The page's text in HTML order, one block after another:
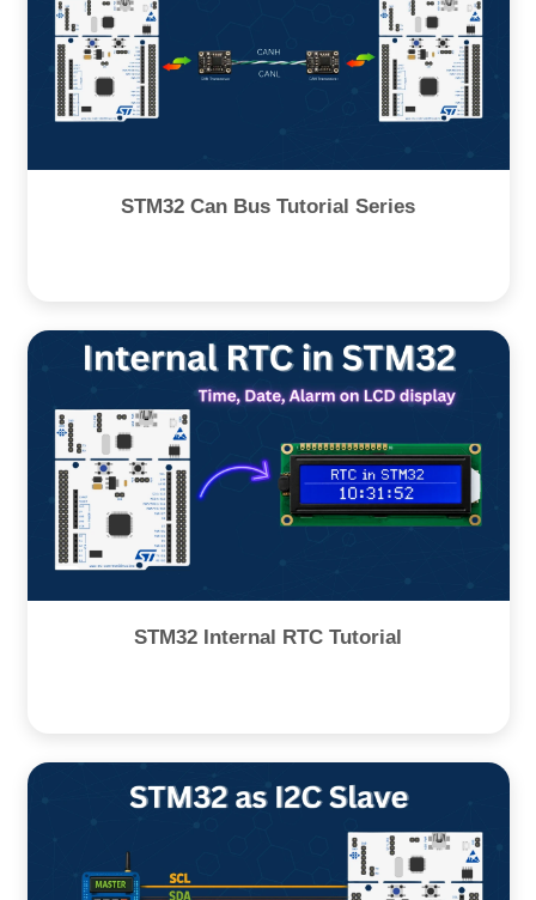
STM32 Can Bus Tutorial Series
STM32 Internal RTC Tutorial